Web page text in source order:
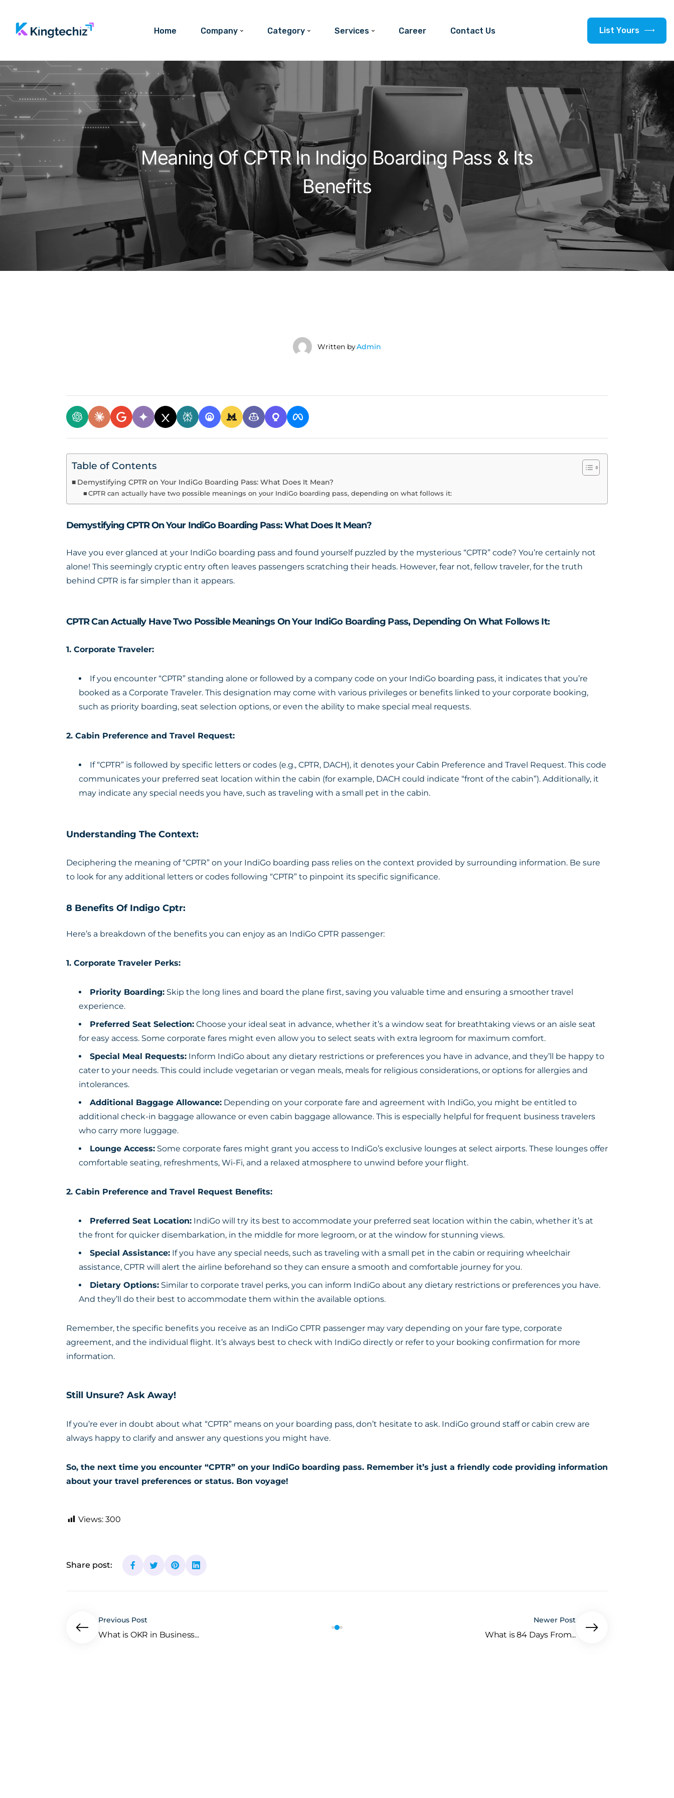
Home Company Category Services Career Contact Us List Yours
Meaning Of CPTR In Indigo Boarding Pass & Its
Benefits
Written byAdmin
Table of Contents
Demystifying CPTR on Your IndiGo Boarding Pass: What Does It Mean?
CPTR can actually have two possible meanings on your IndiGo boarding pass, depending on what follows it:
Demystifying CPTR On Your IndiGo Boarding Pass: What Does It Mean?
Have you ever glanced at your IndiGo boarding pass and found yourself puzzled by the mysterious “CPTR” code? You’re certainly not
alone! This seemingly cryptic entry often leaves passengers scratching their heads. However, fear not, fellow traveler, for the truth
behind CPTR is far simpler than it appears.
CPTR Can Actually Have Two Possible Meanings On Your IndiGo Boarding Pass, Depending On What Follows It:
1. Corporate Traveler:
If you encounter “CPTR” standing alone or followed by a company code on your IndiGo boarding pass, it indicates that you’re
booked as a Corporate Traveler. This designation may come with various privileges or benefits linked to your corporate booking,
such as priority boarding, seat selection options, or even the ability to make special meal requests.
2. Cabin Preference and Travel Request:
If “CPTR” is followed by specific letters or codes (e.g., CPTR, DACH), it denotes your Cabin Preference and Travel Request. This code
communicates your preferred seat location within the cabin (for example, DACH could indicate “front of the cabin”). Additionally, it
may indicate any special needs you have, such as traveling with a small pet in the cabin.
Understanding The Context:
Deciphering the meaning of “CPTR” on your IndiGo boarding pass relies on the context provided by surrounding information. Be sure
to look for any additional letters or codes following “CPTR” to pinpoint its specific significance.
8 Benefits Of Indigo Cptr:
Here’s a breakdown of the benefits you can enjoy as an IndiGo CPTR passenger:
1. Corporate Traveler Perks:
Priority Boarding: Skip the long lines and board the plane first, saving you valuable time and ensuring a smoother travel
experience.
Preferred Seat Selection: Choose your ideal seat in advance, whether it’s a window seat for breathtaking views or an aisle seat
for easy access. Some corporate fares might even allow you to select seats with extra legroom for maximum comfort.
Special Meal Requests: Inform IndiGo about any dietary restrictions or preferences you have in advance, and they’ll be happy to
cater to your needs. This could include vegetarian or vegan meals, meals for religious considerations, or options for allergies and
intolerances.
Additional Baggage Allowance: Depending on your corporate fare and agreement with IndiGo, you might be entitled to
additional check-in baggage allowance or even cabin baggage allowance. This is especially helpful for frequent business travelers
who carry more luggage.
Lounge Access: Some corporate fares might grant you access to IndiGo’s exclusive lounges at select airports. These lounges offer
comfortable seating, refreshments, Wi-Fi, and a relaxed atmosphere to unwind before your flight.
2. Cabin Preference and Travel Request Benefits:
Preferred Seat Location: IndiGo will try its best to accommodate your preferred seat location within the cabin, whether it’s at
the front for quicker disembarkation, in the middle for more legroom, or at the window for stunning views.
Special Assistance: If you have any special needs, such as traveling with a small pet in the cabin or requiring wheelchair
assistance, CPTR will alert the airline beforehand so they can ensure a smooth and comfortable journey for you.
Dietary Options: Similar to corporate travel perks, you can inform IndiGo about any dietary restrictions or preferences you have.
And they’ll do their best to accommodate them within the available options.
Remember, the specific benefits you receive as an IndiGo CPTR passenger may vary depending on your fare type, corporate
agreement, and the individual flight. It’s always best to check with IndiGo directly or refer to your booking confirmation for more
information.
Still Unsure? Ask Away!
If you’re ever in doubt about what “CPTR” means on your boarding pass, don’t hesitate to ask. IndiGo ground staff or cabin crew are
always happy to clarify and answer any questions you might have.
So, the next time you encounter “CPTR” on your IndiGo boarding pass. Remember it’s just a friendly code providing information
about your travel preferences or status. Bon voyage!
Views: 300
Share post:
Previous Post
What is OKR in Business...
Newer Post
What is 84 Days From...